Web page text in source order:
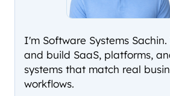
I'm Software Systems
and build SaaS, platforms,
systems that match real
workflows.